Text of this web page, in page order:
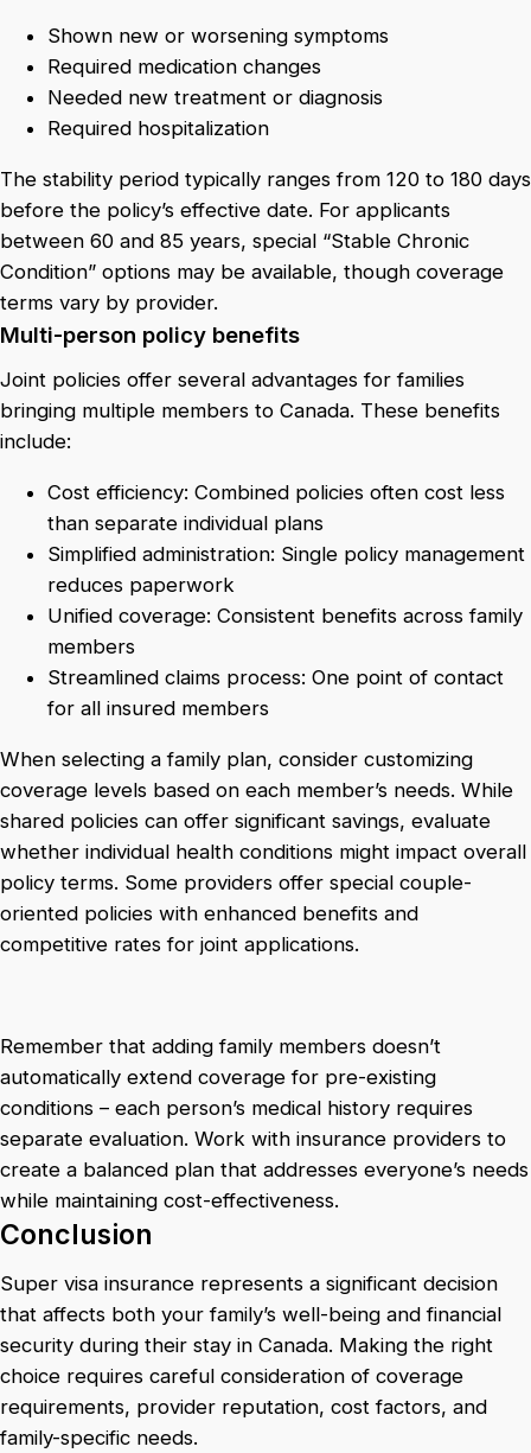
Shown new or worsening symptoms
Required medication changes
Needed new treatment or diagnosis
Required hospitalization
The stability period typically ranges from 120 to 180 days
before the policy’s effective date. For applicants
between 60 and 85 years, special “Stable Chronic
Condition” options may be available, though coverage
terms vary by provider.
Multi-person policy benefits
Joint policies offer several advantages for families
bringing multiple members to Canada. These benefits
include:
Cost efficiency: Combined policies often cost less
than separate individual plans
Simplified administration: Single policy management
reduces paperwork
Unified coverage: Consistent benefits across family
members
Streamlined claims process: One point of contact
for all insured members
When selecting a family plan, consider customizing
coverage levels based on each member’s needs. While
shared policies can offer significant savings, evaluate
whether individual health conditions might impact overall
policy terms. Some providers offer special couple-
oriented policies with enhanced benefits and
competitive rates for joint applications.
Remember that adding family members doesn’t
automatically extend coverage for pre-existing
conditions – each person’s medical history requires
separate evaluation. Work with insurance providers to
create a balanced plan that addresses everyone’s needs
while maintaining cost-effectiveness.
Conclusion
Super visa insurance represents a significant decision
that affects both your family’s well-being and financial
security during their stay in Canada. Making the right
choice requires careful consideration of coverage
requirements, provider reputation, cost factors, and
family-specific needs.